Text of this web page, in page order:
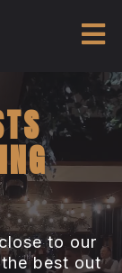
to our
best out